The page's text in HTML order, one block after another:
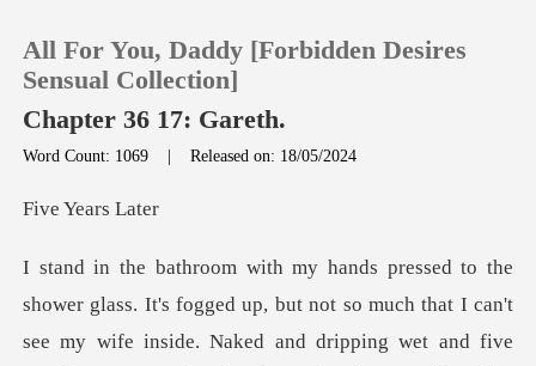
Reading History
All For You, Daddy [Forbidden Desires
Sensual Collection]
Chapter 36 17: Gareth.
Word Count: 1069 |Released on: 18/05/2024
Years
see my wife inside. Naked and dripping wet and five